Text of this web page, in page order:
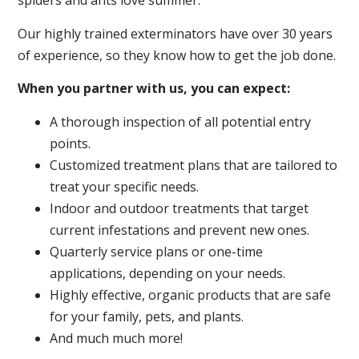
Our highly trained exterminators have over 30 years
of experience, so they know how to get the job done.
When you partner with us, you can expect:
A thorough inspection of all potential entry
points.
Customized treatment plans that are tailored to
treat your specific needs.
Indoor and outdoor treatments that target
current infestations and prevent new ones.
Quarterly service plans or one-time
applications, depending on your needs.
Highly effective, organic products that are safe
for your family, pets, and plants.
And much much more!